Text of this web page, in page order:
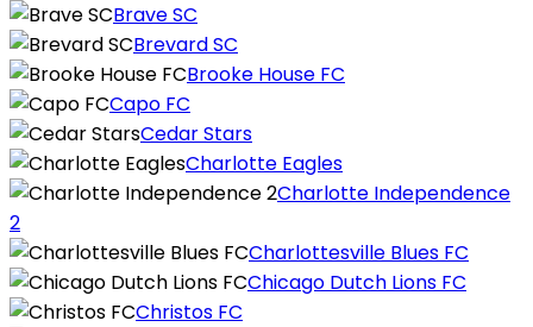
Brave SC
Brevard SC
Brooke House FC
Capo FC
Cedar Stars
Charlotte Eagles
Charlotte Independence
2
Charlottesville Blues FC
Chicago Dutch Lions FC
Christos FC